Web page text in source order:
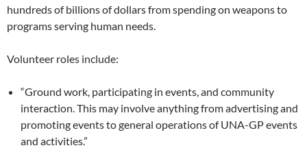
hundreds of billions of dollars from spending on weapons to
programs serving human needs.
Volunteer roles include:
“Ground work, participating in events, and community
interaction. This may involve anything from advertising and
promoting events to general operations of UNA-GP events
and activities.”